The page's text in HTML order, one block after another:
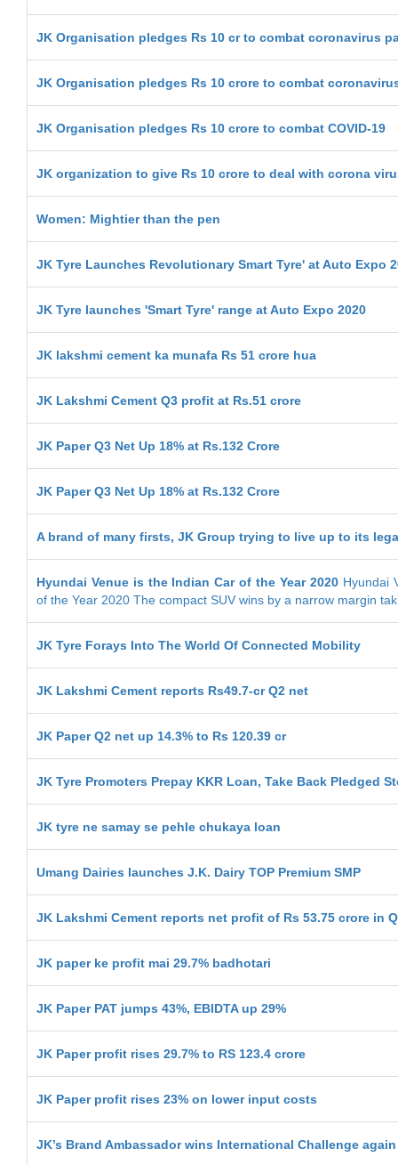
JK Organisation pledges Rs 10 cr to combat coronavirus
JK Organisation pledges Rs 10 crore to combat
JK Organisation pledges Rs 10 crore to combat COVID-19
JK organization to give Rs 10 crore to deal with corona
Women: Mightier than the pen
JK Tyre Launches Revolutionary Smart Tyre' at Auto Expo
JK Tyre launches 'Smart Tyre' range at Auto Expo 2020
JK lakshmi cement ka munafa Rs 51 crore hua
JK Lakshmi Cement Q3 profit at Rs.51 crore
JK Paper Q3 Net Up 18% at Rs.132 Crore
JK Paper Q3 Net Up 18% at Rs.132 Crore
A brand of many firsts, JK Group trying to live up to its
Hyundai Venue is the Indian Car of the Year 2020Hyundai
of the Year 2020 The compact SUV wins by a narrow margin
JK Tyre Forays Into The World Of Connected Mobility
JK Lakshmi Cement reports Rs49.7-cr Q2 net
JK Paper Q2 net up 14.3% to Rs 120.39 cr
JK Tyre Promoters Prepay KKR Loan, Take Back Pledged
JK tyre ne samay se pehle chukaya loan
Umang Dairies launches J.K. Dairy TOP Premium SMP
JK Lakshmi Cement reports net profit of Rs 53.75 crore in
JK paper ke profit mai 29.7% badhotari
JK Paper PAT jumps 43%, EBIDTA up 29%
JK Paper profit rises 29.7% to RS 123.4 crore
JK Paper profit rises 23% on lower input costs
JK’s Brand Ambassador wins International Challenge again